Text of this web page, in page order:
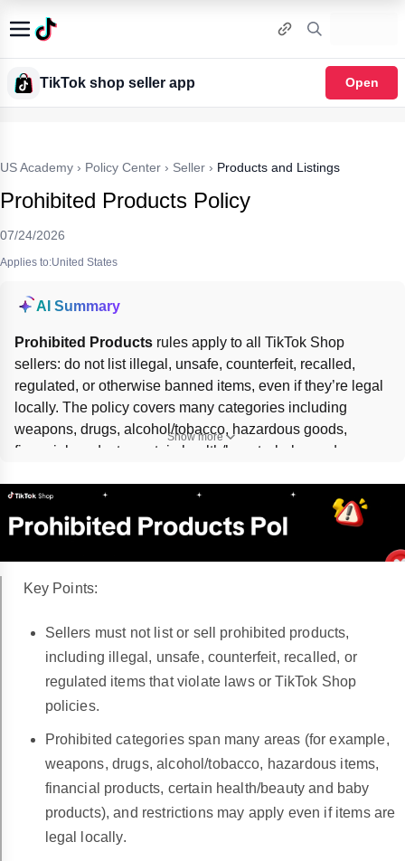
TikTok shop seller app Open
US Academy › Policy Center › Seller › Products and Listings
Prohibited Products Policy
07/24/2026
Applies to:United States
AI Summary
Prohibited Products rules apply to all TikTok Shop
sellers: do not list illegal, unsafe, counterfeit, recalled,
regulated, or otherwise banned items, even if they’re legal
locally. The policy covers many categories including
weapons, drugs, alcohol/tobacco, hazardous goods,
financial products, certain health/beauty, baby, and
removal
account health deductions
selling privilege
revocation, refunds, suspension, or legal reporting; exact
thresholds and timing are Not specified in article.
Show more
Key Points:
Sellers must not list or sell prohibited products,
including illegal, unsafe, counterfeit, recalled, or
regulated items that violate laws or TikTok Shop
policies.
Prohibited categories span many areas (for example,
weapons, drugs, alcohol/tobacco, hazardous items,
financial products, certain health/beauty and baby
products), and restrictions may apply even if items are
legal locally.